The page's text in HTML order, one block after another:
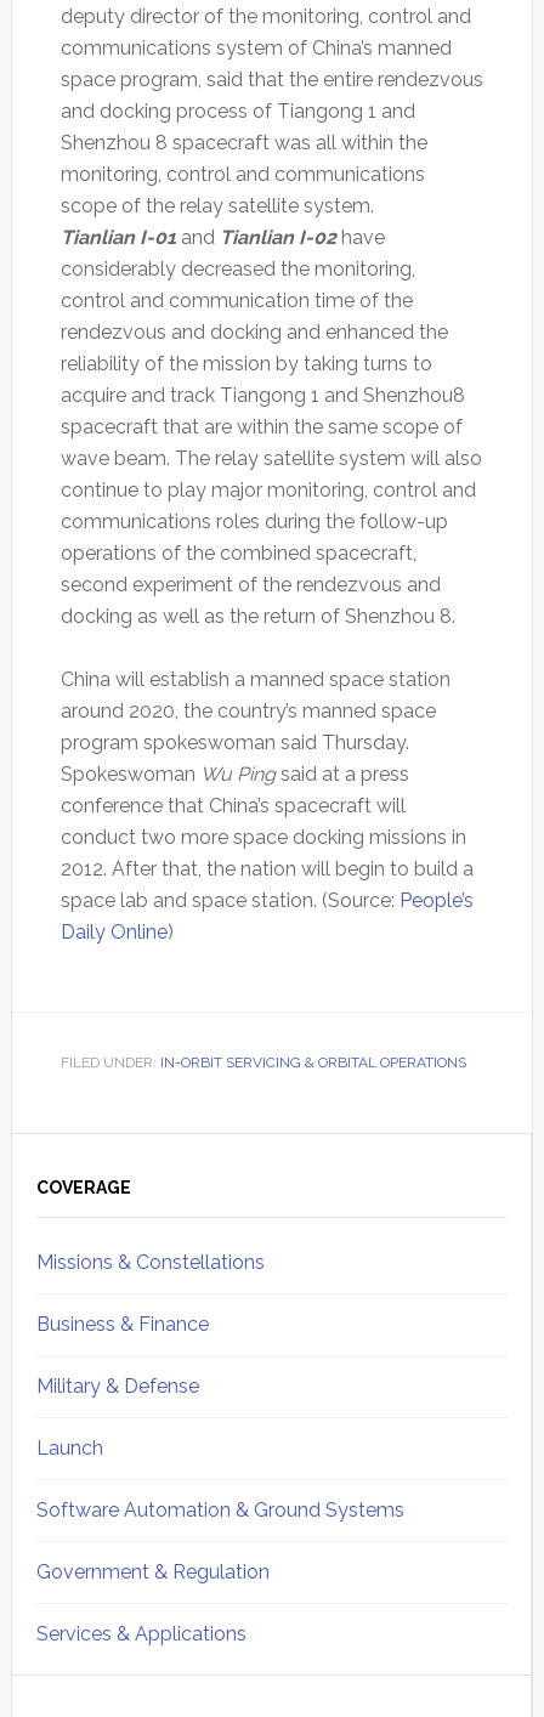
deputy director of the monitoring, control and
communications system of China’s manned
space program, said that the entire rendezvous
and docking process of Tiangong 1 and
Shenzhou 8 spacecraft was all within the
monitoring, control and communications
scope of the relay satellite system.
Tianlian I-01and Tianlian I-02have
considerably decreased the monitoring,
control and communication time of the
rendezvous and docking and enhanced the
reliability of the mission by taking turns to
acquire and track Tiangong 1 and Shenzhou8
spacecraft that are within the same scope of
wave beam. The relay satellite system will also
continue to play major monitoring, control and
communications roles during the follow-up
operations of the combined spacecraft,
second experiment of the rendezvous and
docking as well as the return of Shenzhou 8.
China will establish a manned space station
around 2020, the country’s manned space
program spokeswoman said Thursday.
Spokeswoman Wu Pingsaid at a press
conference that China’s spacecraft will
conduct two more space docking missions in
2012. After that, the nation will begin to build a
space lab and space station. (Source: People’s
Daily Online)
FILED UNDER: IN-ORBIT SERVICING & ORBITAL OPERATIONS
Sidebar
COVERAGE
Missions & Constellations
Business & Finance
Military & Defense
Launch
Software Automation & Ground Systems
Government & Regulation
Services & Applications